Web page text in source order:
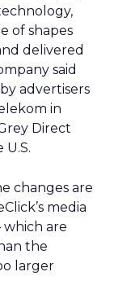
of shapes
delivered
said
advertisers
in
Direct
changes are
media
are
the
larger